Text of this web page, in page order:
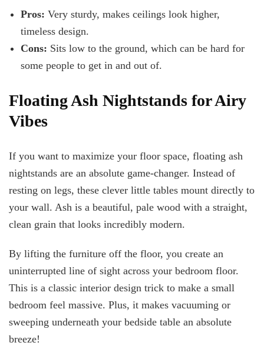
Pros: Very sturdy, makes ceilings look higher,
timeless design.
Cons: Sits low to the ground, which can be hard for
some people to get in and out of.
Floating Ash Nightstands for Airy
Vibes
If you want to maximize your floor space, floating ash
nightstands are an absolute game-changer. Instead of
resting on legs, these clever little tables mount directly to
your wall. Ash is a beautiful, pale wood with a straight,
clean grain that looks incredibly modern.
By lifting the furniture off the floor, you create an
uninterrupted line of sight across your bedroom floor.
This is a classic interior design trick to make a small
bedroom feel massive. Plus, it makes vacuuming or
sweeping underneath your bedside table an absolute
breeze!